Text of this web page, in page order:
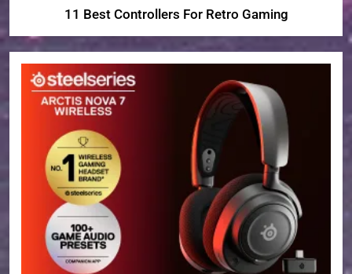
11 Best Controllers For Retro Gaming